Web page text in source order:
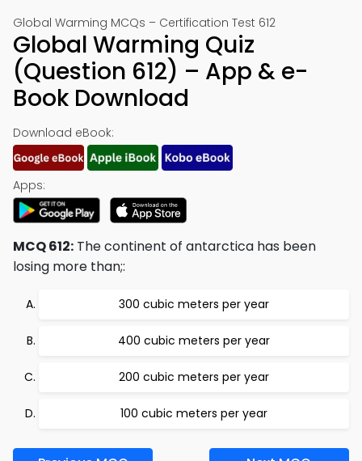
Global Warming MCQs – Certification Test 612
Global Warming Quiz
(Question 612) – App & e-
Book Download
Download eBook:
Apps:
MCQ 612: The continent of antarctica has been
losing more than;:
300 cubic meters per year
400 cubic meters per year
200 cubic meters per year
100 cubic meters per year